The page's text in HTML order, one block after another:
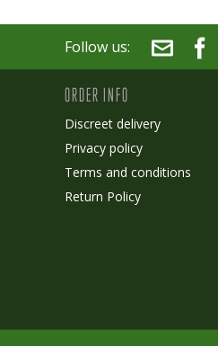
Follow us:
ORDER INFO
Discreet delivery
Privacy policy
Terms and conditions
Return Policy